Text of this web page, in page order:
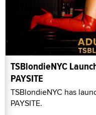
TSBlondieNYC
PAYSITE
TSBlondieNYC has
PAYSITE.